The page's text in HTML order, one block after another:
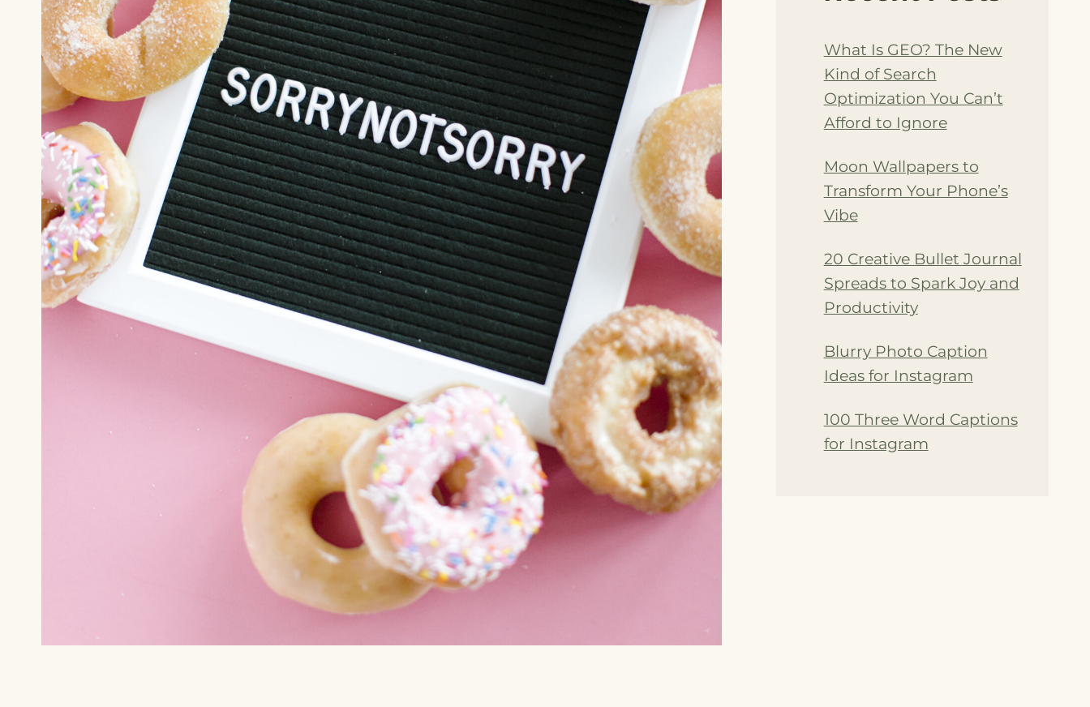
What Is GEO? The New
Kind of Search
Optimization You Can’t
Afford to Ignore
Moon Wallpapers to
Transform Your Phone’s
Vibe
20 Creative Bullet Journal
Spreads to Spark Joy and
Productivity
Blurry Photo Caption
Ideas for Instagram
100 Three Word Captions
for Instagram